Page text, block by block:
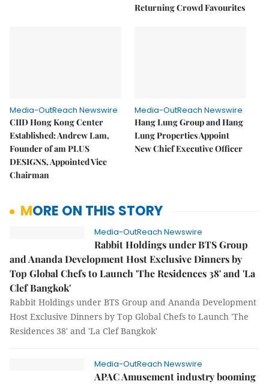
Returning Crowd Favourites
Media-OutReach Newswire
CIID Hong Kong Center
Established: Andrew Lam,
Founder of am PLUS
DESIGNS, Appointed Vice
Chairman
Media-OutReach Newswire
Hang Lung Group and Hang
Lung Properties Appoint
New Chief Executive Officer
MORE ON THIS STORY
Media-OutReach Newswire
Rabbit Holdings under BTS Group
and Ananda Development Host Exclusive Dinners by
Top Global Chefs to Launch 'The Residences 38' and 'La
Clef Bangkok'
Rabbit Holdings under BTS Group and Ananda Development
Host Exclusive Dinners by Top Global Chefs to Launch 'The
Residences 38' and 'La Clef Bangkok'
Media-OutReach Newswire
APAC Amusement industry booming